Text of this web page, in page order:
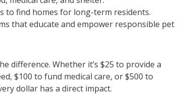
to find homes for long-term residents.
that educate and empower responsible pet
difference. Whether it’s $25 to provide a
$100 to fund medical care, or $500 to
dollar has a direct impact.